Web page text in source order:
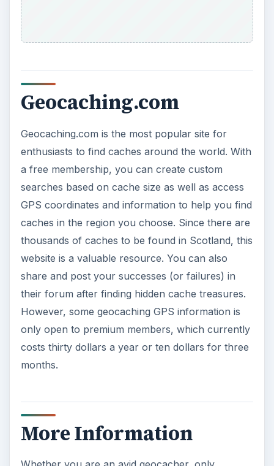
Geocaching.com
Geocaching.com is the most popular site for
enthusiasts to find caches around the world. With
a free membership, you can create custom
searches based on cache size as well as access
GPS coordinates and information to help you find
caches in the region you choose. Since there are
thousands of caches to be found in Scotland, this
website is a valuable resource. You can also
share and post your successes (or failures) in
their forum after finding hidden cache treasures.
However, some geocaching GPS information is
only open to premium members, which currently
costs thirty dollars a year or ten dollars for three
months.
More Information